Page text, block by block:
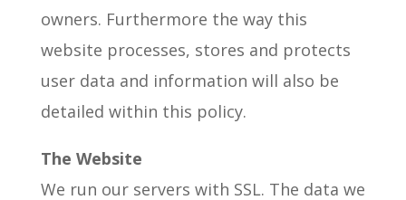
owners. Furthermore the way this
website processes, stores and protects
user data and information will also be
detailed within this policy.
The Website
We run our servers with SSL. The data we